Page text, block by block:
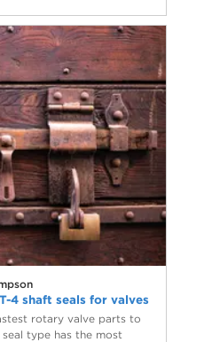
4 shaft seals for valves
rotary valve parts to
type has the most